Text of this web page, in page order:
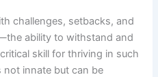
challenges, setbacks, and
ability to withstand and
skill for thriving in such
not innate but can be